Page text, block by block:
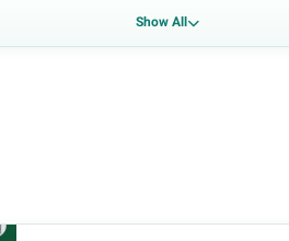
Show All